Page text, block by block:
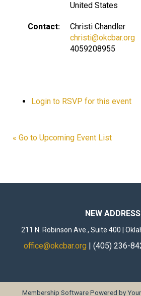
United States
Contact:
Christi Chandler
christi@okcbar.org
4059208955
Login to RSVP for this event
« Go to Upcoming Event List
NEW ADDRESS
211 N. Robinson Ave., Suite 400 |
office@okcbar.org | (405) 236-
Membership Software Powered by